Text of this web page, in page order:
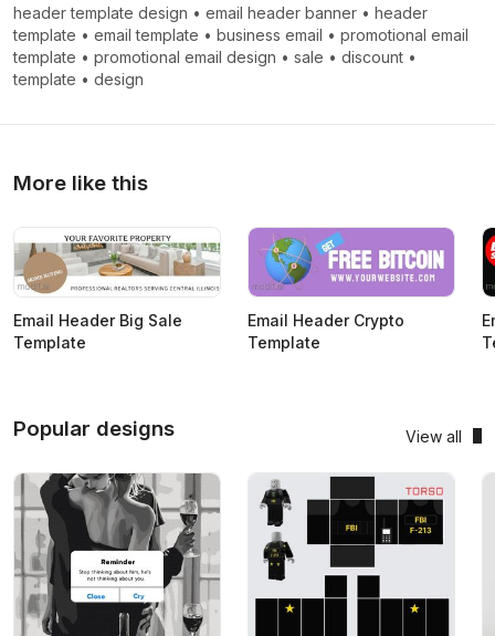
> >
header template design • email header banner • header
template • email template • business email • promotional email
template • promotional email design • sale • discount •
template • design
More like this
Email Header Big Sale
Template
Email Header Crypto
Template
Popular designs View all